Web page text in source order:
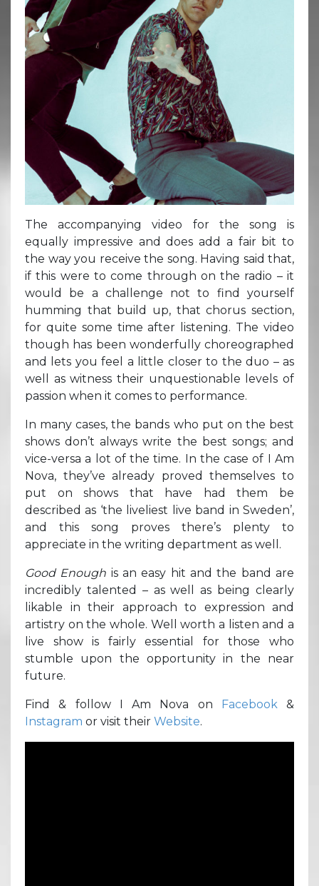
The accompanying video for the song is
equally impressive and does add a fair bit to
the way you receive the song. Having said that,
if this were to come through on the radio – it
would be a challenge not to find yourself
humming that build up, that chorus section,
for quite some time after listening. The video
though has been wonderfully choreographed
and lets you feel a little closer to the duo – as
well as witness their unquestionable levels of
passion when it comes to performance.
In many cases, the bands who put on the best
shows don’t always write the best songs; and
vice-versa a lot of the time. In the case of I Am
Nova, they’ve already proved themselves to
put on shows that have had them be
described as ‘the liveliest live band in Sweden’,
and this song proves there’s plenty to
appreciate in the writing department as well.
Good Enough is an easy hit and the band are
incredibly talented – as well as being clearly
likable in their approach to expression and
artistry on the whole. Well worth a listen and a
live show is fairly essential for those who
stumble upon the opportunity in the near
future.
Find & follow I Am Nova on Facebook&
Instagram or visit their Website.